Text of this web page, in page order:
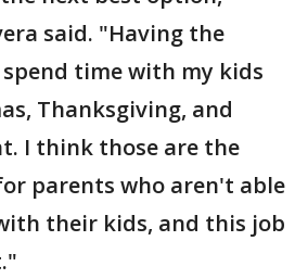
said. "Having the
time with my kids
Thanksgiving, and
I think those are the
parents who aren't able
their kids, and this job